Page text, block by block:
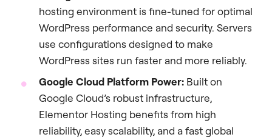
hosting environment is fine-tuned for optimal
WordPress performance and security. Servers
use configurations designed to make
WordPress sites run faster and more reliably.
Google Cloud Platform Power: Built on
Google Cloud’s robust infrastructure,
Elementor Hosting benefits from high
reliability, easy scalability, and a fast global